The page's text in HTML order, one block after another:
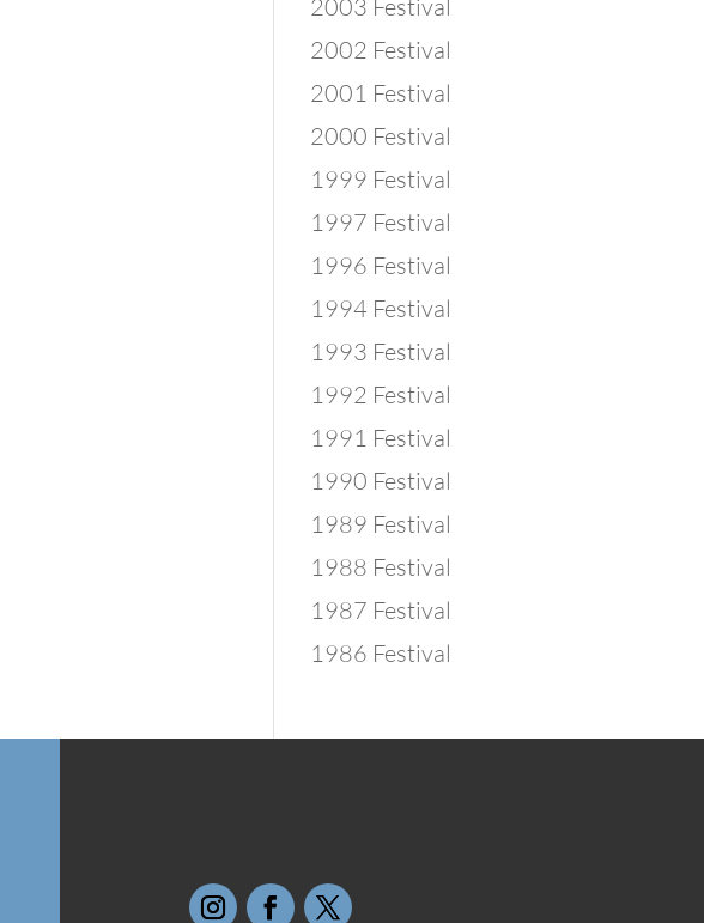
2003 Festival
2002 Festival
2001 Festival
2000 Festival
1999 Festival
1997 Festival
1996 Festival
1994 Festival
1993 Festival
1992 Festival
1991 Festival
1990 Festival
1989 Festival
1988 Festival
1987 Festival
1986 Festival